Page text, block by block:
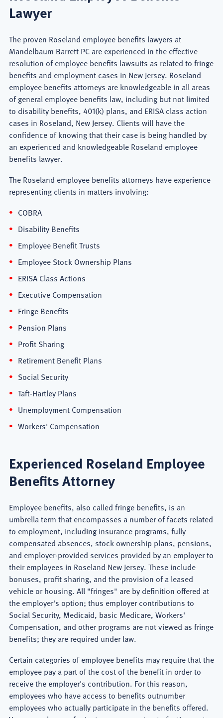
Lawyer
The proven Roseland employee benefits lawyers at
Mandelbaum Barrett PC are experienced in the effective
resolution of employee benefits lawsuits as related to fringe
benefits and employment cases in New Jersey. Roseland
employee benefits attorneys are knowledgeable in all areas
of general employee benefits law, including but not limited
to disability benefits, 401(k) plans, and ERISA class action
cases in Roseland, New Jersey. Clients will have the
confidence of knowing that their case is being handled by
an experienced and knowledgeable Roseland employee
benefits lawyer.
The Roseland employee benefits attorneys have experience
representing clients in matters involving:
COBRA
Disability Benefits
Employee Benefit Trusts
Employee Stock Ownership Plans
ERISA Class Actions
Executive Compensation
Fringe Benefits
Pension Plans
Profit Sharing
Retirement Benefit Plans
Social Security
Taft-Hartley Plans
Unemployment Compensation
Workers' Compensation
Experienced Roseland Employee
Benefits Attorney
Employee benefits, also called fringe benefits, is an
umbrella term that encompasses a number of facets related
to employment, including insurance programs, fully
compensated absences, stock ownership plans, pensions,
and employer-provided services provided by an employer to
their employees in Roseland New Jersey. These include
bonuses, profit sharing, and the provision of a leased
vehicle or housing. All "fringes" are by definition offered at
the employer's option; thus employer contributions to
Social Security, Medicaid, basic Medicare, Workers'
Compensation, and other programs are not viewed as fringe
benefits; they are required under law.
Certain categories of employee benefits may require that the
employee pay a part of the cost of the benefit in order to
receive the employer's contribution. For this reason,
employees who have access to benefits outnumber
employees who actually participate in the benefits offered.